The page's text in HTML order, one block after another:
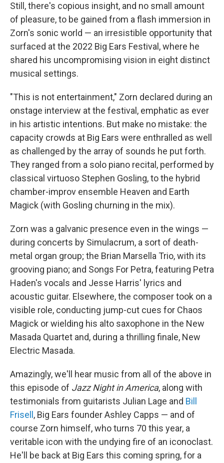
Still, there's copious insight, and no small amount
of pleasure, to be gained from a flash immersion in
Zorn's sonic world — an irresistible opportunity that
surfaced at the 2022 Big Ears Festival, where he
shared his uncompromising vision in eight distinct
musical settings.
"This is not entertainment," Zorn declared during an
onstage interview at the festival, emphatic as ever
in his artistic intentions. But make no mistake: the
capacity crowds at Big Ears were enthralled as well
as challenged by the array of sounds he put forth.
They ranged from a solo piano recital, performed by
classical virtuoso Stephen Gosling, to the hybrid
chamber-improv ensemble Heaven and Earth
Magick (with Gosling churning in the mix).
Zorn was a galvanic presence even in the wings —
during concerts by Simulacrum, a sort of death-
metal organ group; the Brian Marsella Trio, with its
grooving piano; and Songs For Petra, featuring Petra
Haden's vocals and Jesse Harris' lyrics and
acoustic guitar. Elsewhere, the composer took on a
visible role, conducting jump-cut cues for Chaos
Magick or wielding his alto saxophone in the New
Masada Quartet and, during a thrilling finale, New
Electric Masada.
Amazingly, we'll hear music from all of the above in
this episode of Jazz Night in America, along with
testimonials from guitarists Julian Lage and Bill
Frisell , Big Ears founder Ashley Capps — and of
course Zorn himself, who turns 70 this year, a
veritable icon with the undying fire of an iconoclast.
He'll be back at Big Ears this coming spring, for a